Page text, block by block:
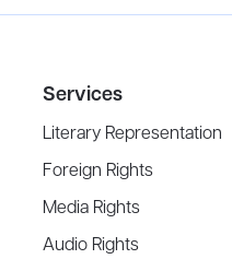
Services
Literary Representation
Foreign Rights
Media Rights
Audio Rights